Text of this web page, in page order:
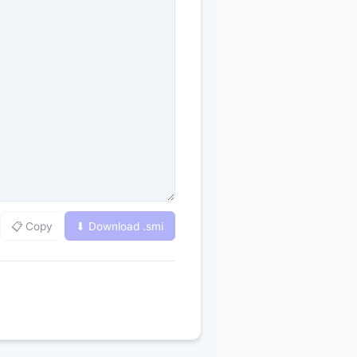
📋 Copy ⬇ Download .smi